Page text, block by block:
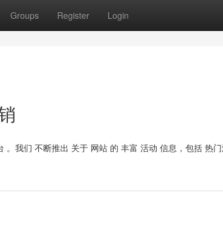
Groups Register Login
我们 不断推出 关于 网站 的 丰富 活动 信息，包括 热门